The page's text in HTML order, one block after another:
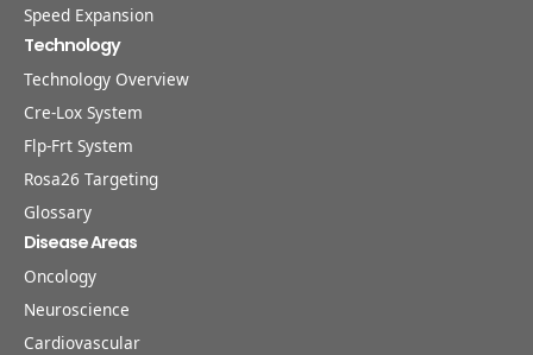
Speed Expansion
Technology
Technology Overview
Cre-Lox System
Flp-Frt System
Rosa26 Targeting
Glossary
Disease Areas
Oncology
Neuroscience
Cardiovascular